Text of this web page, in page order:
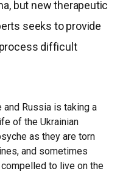
but new therapeutic
seeks to provide
difficult
and Russia is taking a
of the Ukrainian
as they are torn
and sometimes
to live on the